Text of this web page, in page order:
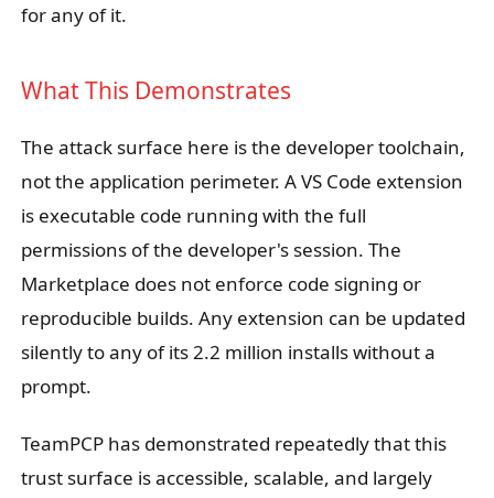
for any of it.
What This Demonstrates
The attack surface here is the developer toolchain,
not the application perimeter. A VS Code extension
is executable code running with the full
permissions of the developer's session. The
Marketplace does not enforce code signing or
reproducible builds. Any extension can be updated
silently to any of its 2.2 million installs without a
prompt.
TeamPCP has demonstrated repeatedly that this
trust surface is accessible, scalable, and largely